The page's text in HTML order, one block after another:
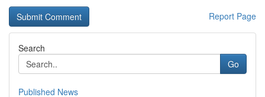
Report Page
Search
Go
Published News